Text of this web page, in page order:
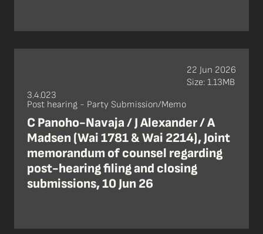
3.4.023
Post hearing - Party Submission/Memo
C Panoho-Navaja / J Alexander / A
Madsen (Wai 1781 & Wai 2214), Joint
memorandum of counsel regarding
post-hearing filing and closing
submissions, 10 Jun 26
22 Jun 2026
Size: 1.13MB